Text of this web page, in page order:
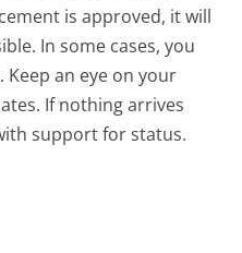
is approved, it will
In some cases, you
an eye on your
If nothing arrives
support for status.